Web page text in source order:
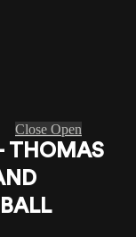
Close Open
THOMAS